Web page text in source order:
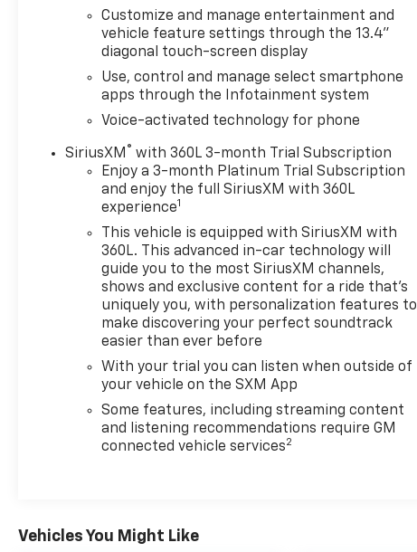
Equipment
See what's behind you with the back up camera on
this vehicle. This vehicle is pure luxury with a
heated steering wheel. The vehicle stays safely in
its lane with Lane Keep Assist. This Chevrolet
system. An off-road package is equipped on this
Chevrolet Silverado. The vehicle keeps you
comfortable with Auto Climate. The steering wheel
audio controls on this model keep the volume and
station within easy reach. The Chevrolet Silverado's
Lane Departure Warning helps keep you in your
lane. It features a high end BOSE stereo system.
with XM/Sirus Satellite Radio you are no longer
restricted by poor quality local radio stations while
driving this vehicle. Anywhere on the planet, you
will have hundreds of digital stations to choose
from. Never get into a cold vehicle again with the
remote start feature on this 1/2 ton pickup. This
vehicle has a V8, 5.3L high output engine.
Packages
Preferred Equipment Group 1SP: HD Rear Vision
SiriusXM with 360L; Bluetooth® For Phone;
Electrical Steering Column Lock; Trailering Package;
Customize and manage entertainment and
vehicle feature settings through the 13.4"
diagonal touch-screen display
Use, control and manage select smartphone
apps through the Infotainment system
Voice-activated technology for phone
SiriusXM ® with 360L 3-month Trial Subscription
Enjoy a 3-month Platinum Trial Subscription
and enjoy the full SiriusXM with 360L
experience1
This vehicle is equipped with SiriusXM with
360L. This advanced in-car technology will
guide you to the most SiriusXM channels,
shows and exclusive content for a ride that's
uniquely you, with personalization features to
make discovering your perfect soundtrack
easier than ever before
With your trial you can listen when outside of
your vehicle on the SXM App
Some features, including streaming content
and listening recommendations require GM
connected vehicle services2
Vehicles You Might Like